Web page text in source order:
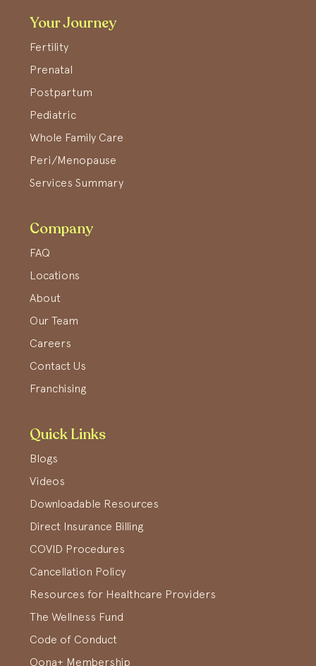
Your Journey
Fertility
Prenatal
Postpartum
Pediatric
Whole Family Care
Peri/Menopause
Services Summary
Company
FAQ
Locations
About
Our Team
Careers
Contact Us
Franchising
Quick Links
Blogs
Videos
Downloadable Resources
Direct Insurance Billing
COVID Procedures
Cancellation Policy
Resources for Healthcare Providers
The Wellness Fund
Code of Conduct
Oona+ Membership